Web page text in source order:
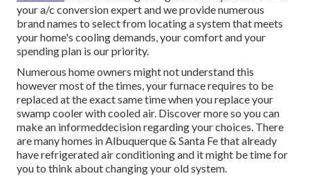
your a/c conversion expert and we provide numerous
brand names to select from locating a system that meets
your home's cooling demands, your comfort and your
spending plan is our priority.
Numerous home owners might not understand this
however most of the times, your furnace requires to be
replaced at the exact same time when you replace your
swamp cooler with cooled air. Discover more so you can
make an informeddecision regarding your choices. There
are many homes in Albuquerque & Santa Fe that already
have refrigerated air conditioning and it might be time for
you to think about changing your old system.